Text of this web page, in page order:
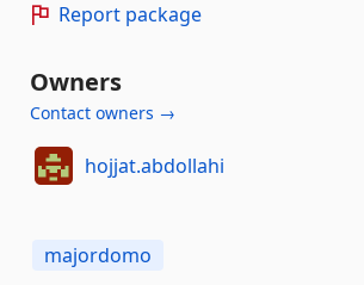
Report package
Owners
Contact owners →
hojjat.abdollahi
majordomo